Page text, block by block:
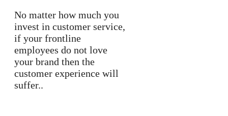
No matter how much you
invest in customer service,
if your frontline
employees do not love
your brand then the
customer experience will
suffer..